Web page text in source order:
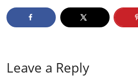
Leave a Reply